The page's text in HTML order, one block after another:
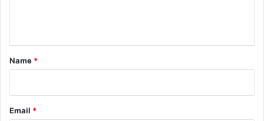
*
Name *
Email *